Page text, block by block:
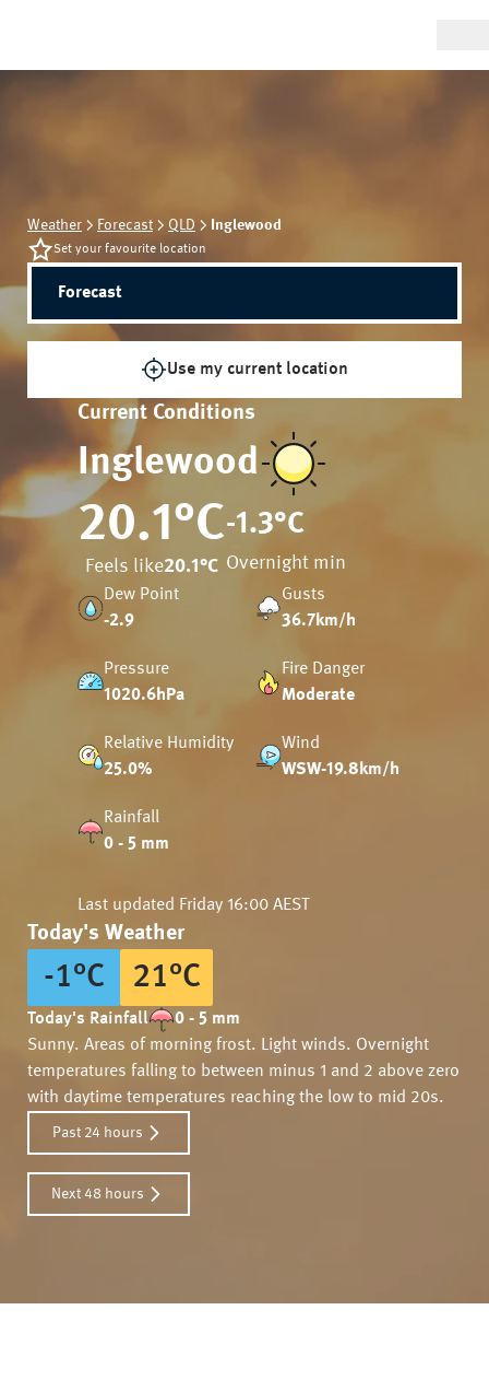
Weather Forecast QLD Inglewood
Set your favourite location
Forecast
Use my current location
Current Conditions
Inglewood
20.1°C
Feels like20.1 °C
-1.3°C
Overnight min
Dew Point
-2.9
Gusts
36.7km/h
Pressure
1020.6hPa
Fire Danger
Moderate
Relative Humidity
25.0%
Wind
WSW-19.8km/h
Rainfall
0 - 5 mm
Last updated Friday 16:00 AEST
Today's Weather
-1°C 21°C
Today's Rainfall
0 - 5 mm
Sunny. Areas of morning frost. Light winds. Overnight
temperatures falling to between minus 1 and 2 above zero
with daytime temperatures reaching the low to mid 20s.
Past 24 hours
Next 48 hours